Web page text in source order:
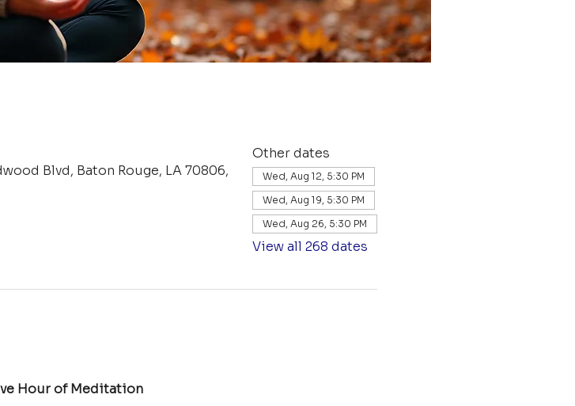
Blvd, Baton Rouge, LA 70806,
Other dates
Wed, Aug 12, 5:30 PM
Wed, Aug 19, 5:30 PM
Wed, Aug 26, 5:30 PM
View all 268 dates
Hour of Meditation